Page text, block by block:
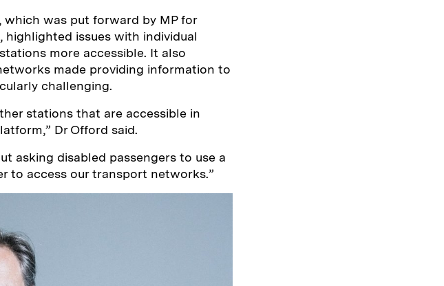
, which was put forward by MP for
issues with individual
more accessible. It also
made providing information to
challenging.
stations that are accessible in
Dr Offord said.
asking disabled passengers to use a
to access our transport networks.”